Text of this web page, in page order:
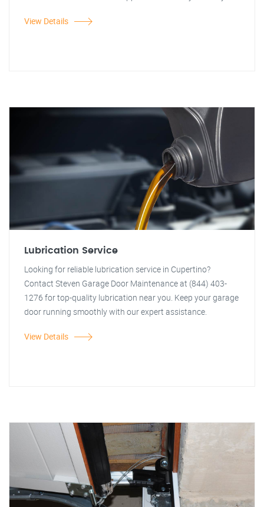
View Details
Lubrication Service
Looking for reliable lubrication service in Cupertino?
Contact Steven Garage Door Maintenance at (844) 403-
1276 for top-quality lubrication near you. Keep your garage
door running smoothly with our expert assistance.
View Details